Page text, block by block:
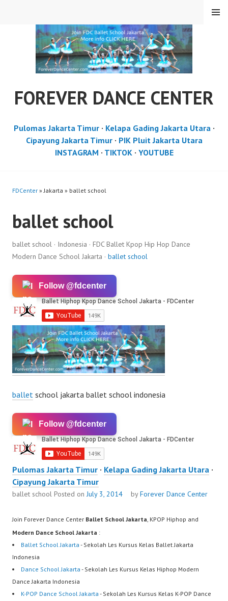
FOREVER DANCE CENTER
MENU
Pulomas Jakarta Timur· Kelapa Gading Jakarta Utara·
Cipayung Jakarta Timur· PIK Pluit Jakarta Utara
INSTAGRAM · TIKTOK· YOUTUBE
FDCenter » Jakarta » ballet school
ballet school
ballet school · Indonesia · FDC Ballet Kpop Hip Hop Dance
Modern Dance School Jakarta · ballet school
Follow @fdcenter
ballet school jakarta ballet school indonesia
Follow @fdcenter
Pulomas Jakarta Timur · Kelapa Gading Jakarta Utara ·
Cipayung Jakarta Timur
ballet school Posted onJuly 3, 2014 byForever Dance Center
Join Forever Dance Center Ballet School Jakarta , KPOP Hiphop and
Modern Dance School Jakarta :
Ballet School Jakarta - Sekolah Les Kursus Kelas Ballet Jakarta
Indonesia
Dance School Jakarta - Sekolah Les Kursus Kelas Hiphop Modern
Dance Jakarta Indonesia
K-POP Dance School Jakarta - Sekolah Les Kursus Kelas K-POP Dance